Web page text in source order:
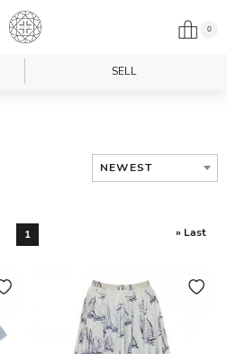
0
SELL
NEWEST
1 » Last